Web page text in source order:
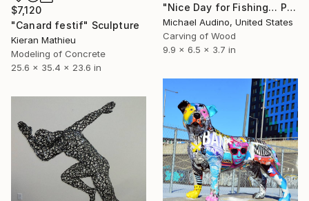
"Nice Day for Fishing… Probably" Sculpture
Michael Audino, United States
Carving of Wood
9.9 x 6.5 x 3.7 in
$7,120
"Canard festif" Sculpture
Kieran Mathieu
Modeling of Concrete
25.6 x 35.4 x 23.6 in